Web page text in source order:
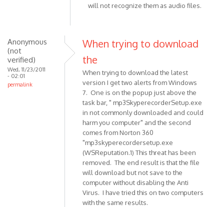
am
using
a
will not recognize them as audio files.
Anonymous
(not
verified)
Wed, 11/23/2011
- 02:01
permalink
When trying to download
the
When trying to download the latest
version I get two alerts from Windows
7. One is on the popup just above the
task bar, " mp3SkyperecorderSetup.exe
in not commonly downloaded and could
harm you computer" and the second
comes from Norton 360
"mp3skyperecordersetup.exe
(WSReputation.1) This threat has been
removed. The end result is that the file
will download but not save to the
computer without disabling the Anti
Virus. I have tried this on two computers
with the same results.